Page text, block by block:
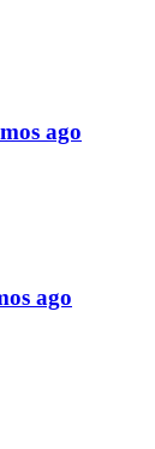
ago
ago